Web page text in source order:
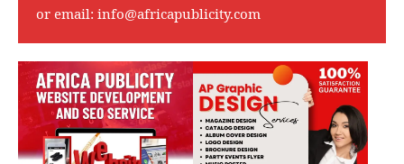
or email: info@africapublicity.com